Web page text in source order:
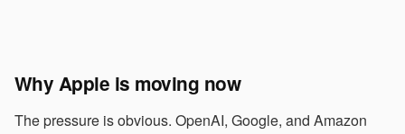
Why Apple is moving now
The pressure is obvious. OpenAI, Google, and Amazon